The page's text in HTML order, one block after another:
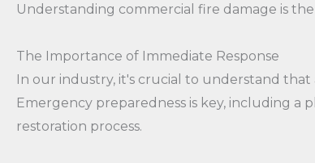
Understanding commercial fire damage is
The Importance of Immediate Response
In our industry, it's crucial to understand
Emergency preparedness is key, including a
restoration process.